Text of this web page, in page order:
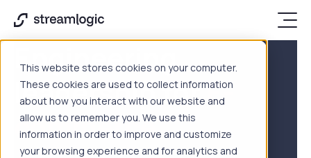
This website stores cookies on your computer.
These cookies are used to collect information
about how you interact with our website and
allow us to remember you. We use this
information in order to improve and customize
your browsing experience and for analytics and
Engineering
leadership forE-
commerce